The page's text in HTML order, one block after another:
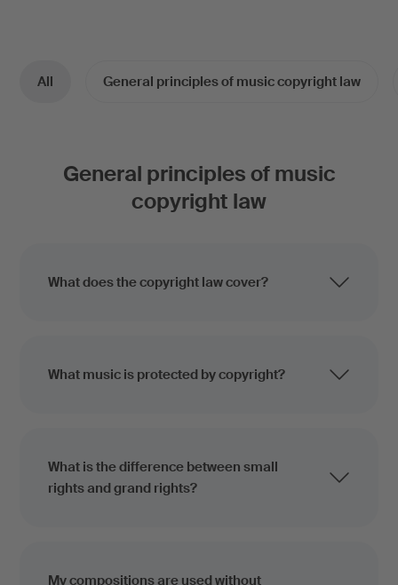
All General principles of music copyright law
General principles of music
copyright law
What does the copyright law cover?
What music is protected by copyright?
What is the difference between small
rights and grand rights?
My compositions are used without